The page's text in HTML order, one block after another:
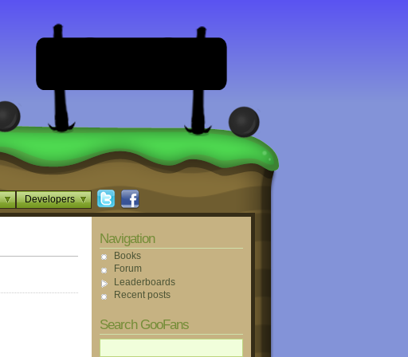
Developers
Navigation
Books
Forum
Leaderboards
Recent posts
Search GooFans